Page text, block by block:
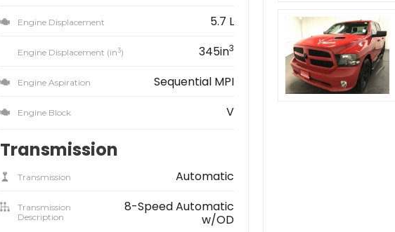
Engine Displacement 5.7 L
Engine Displacement (in3) 345in3
Engine Aspiration Sequential MPI
Engine Block V
Transmission
Transmission Automatic
Transmission
Description
8-Speed Automatic
w/OD